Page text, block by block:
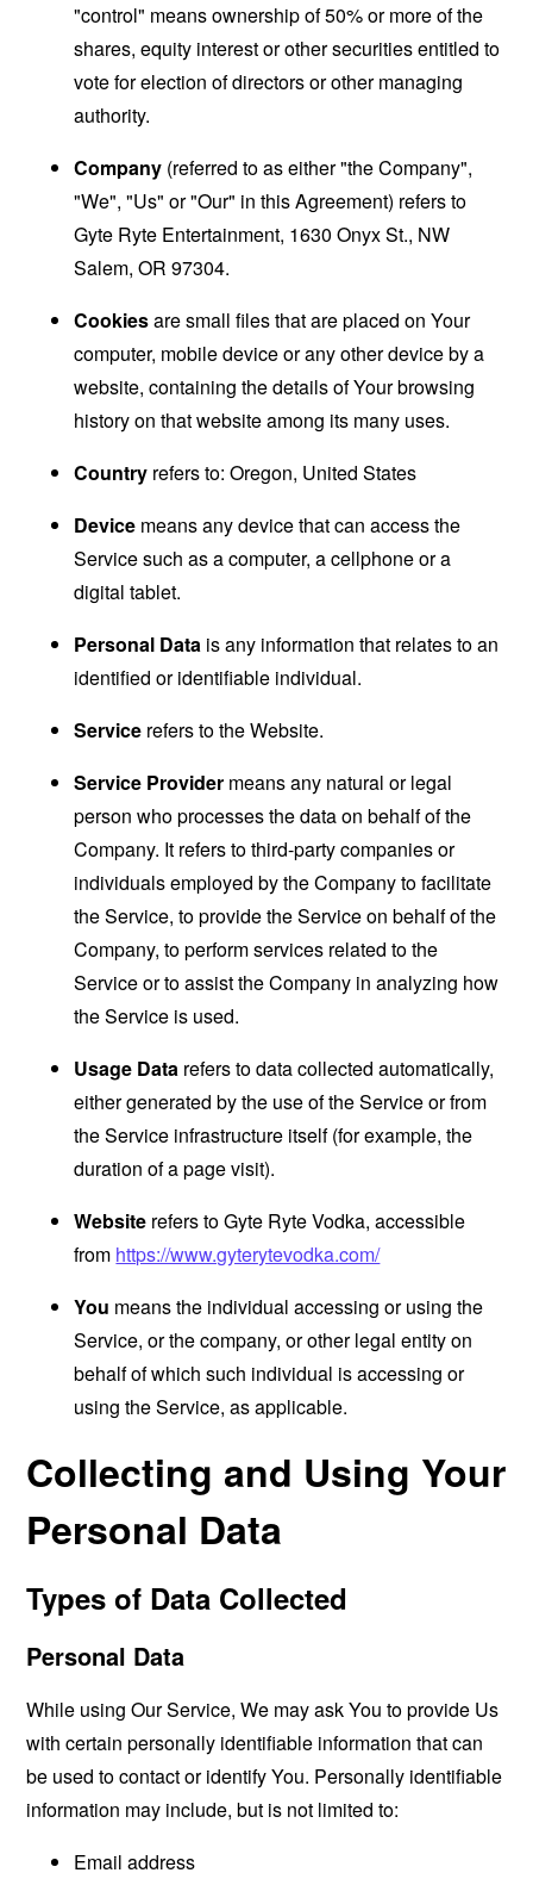
"control" means ownership of 50% or more of the
shares, equity interest or other securities entitled to
vote for election of directors or other managing
authority.
Company (referred to as either "the Company",
"We", "Us" or "Our" in this Agreement) refers to
Gyte Ryte Entertainment, 1630 Onyx St., NW
Salem, OR 97304.
Cookiesare small files that are placed on Your
computer, mobile device or any other device by a
website, containing the details of Your browsing
history on that website among its many uses.
Country refers to: Oregon, United States
Device means any device that can access the
Service such as a computer, a cellphone or a
digital tablet.
Personal Data is any information that relates to an
identified or identifiable individual.
Service refers to the Website.
Service Provider means any natural or legal
person who processes the data on behalf of the
Company. It refers to third-party companies or
individuals employed by the Company to facilitate
the Service, to provide the Service on behalf of the
Company, to perform services related to the
Service or to assist the Company in analyzing how
the Service is used.
Usage Data refers to data collected automatically,
either generated by the use of the Service or from
the Service infrastructure itself (for example, the
duration of a page visit).
Website refers to Gyte Ryte Vodka, accessible
from https://www.gyterytevodka.com/
You means the individual accessing or using the
Service, or the company, or other legal entity on
behalf of which such individual is accessing or
using the Service, as applicable.
Collecting and Using Your
Personal Data
Types of Data Collected
Personal Data
While using Our Service, We may ask You to provide Us
with certain personally identifiable information that can
be used to contact or identify You. Personally identifiable
information may include, but is not limited to:
Email address